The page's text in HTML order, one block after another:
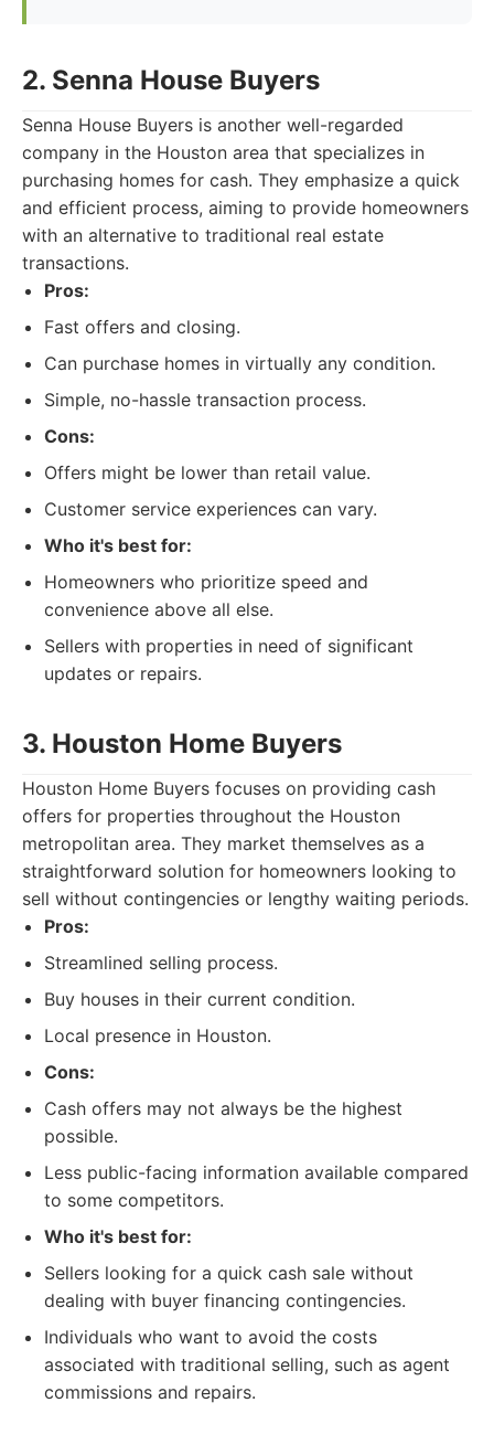
2. Senna House Buyers
Senna House Buyers is another well-regarded
company in the Houston area that specializes in
purchasing homes for cash. They emphasize a quick
and efficient process, aiming to provide homeowners
with an alternative to traditional real estate
transactions.
Pros:
Fast offers and closing.
Can purchase homes in virtually any condition.
Simple, no-hassle transaction process.
Cons:
Offers might be lower than retail value.
Customer service experiences can vary.
Who it's best for:
Homeowners who prioritize speed and
convenience above all else.
Sellers with properties in need of significant
updates or repairs.
3. Houston Home Buyers
Houston Home Buyers focuses on providing cash
offers for properties throughout the Houston
metropolitan area. They market themselves as a
straightforward solution for homeowners looking to
sell without contingencies or lengthy waiting periods.
Pros:
Streamlined selling process.
Buy houses in their current condition.
Local presence in Houston.
Cons:
Cash offers may not always be the highest
possible.
Less public-facing information available compared
to some competitors.
Who it's best for:
Sellers looking for a quick cash sale without
dealing with buyer financing contingencies.
Individuals who want to avoid the costs
associated with traditional selling, such as agent
commissions and repairs.